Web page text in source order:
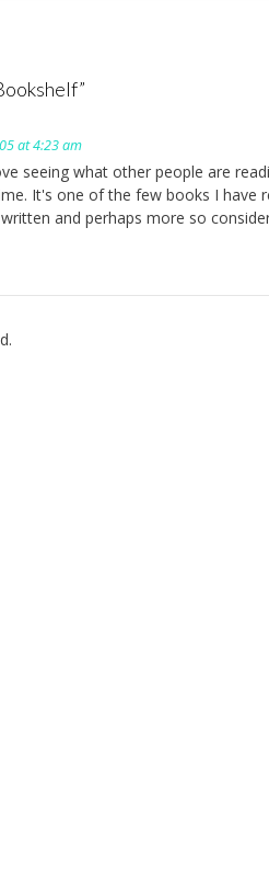
”
at 4:23 am
seeing what other people are
It's one of the few books I have
and perhaps more so